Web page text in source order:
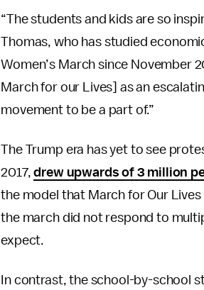
“The students and kids are so
Thomas, who has studied
Women’s March since November
March for our Lives] as an
movement to be a part of.”
The Trump era has yet to see
2017,drew upwards of 3 million
the model that March for Our
the march did not respond to
expect.
In contrast, the school-by-school